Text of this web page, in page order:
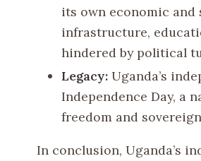
its own economic and
infrastructure,
hindered by political
Legacy: Uganda’s
Independence Day, a
freedom and
In conclusion, Uganda’s